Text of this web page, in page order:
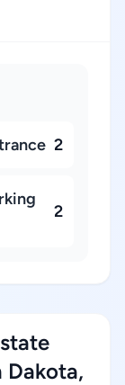
2
2